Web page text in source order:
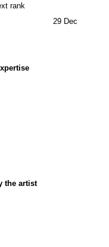
rank
29 Dec
the artist